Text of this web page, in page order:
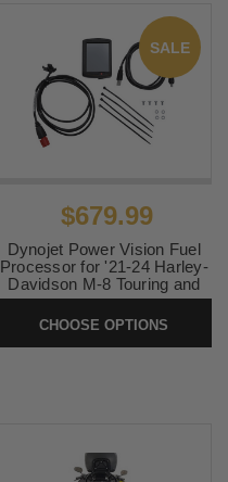
$679.99
Dynojet Power Vision Fuel
Processor for '21-24 Harley-
Davidson M-8 Touring and
Softail, Trike, Pan America
and '21-23 Nightster Special
RH975S Models
CHOOSE OPTIONS
SALE